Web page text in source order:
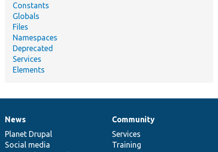
Constants
Globals
Files
Namespaces
Deprecated
Services
Elements
News
items
News
Planet Drupal
Social media
Our
community
Community
Services
Training
Documentation
Drupal
code
base
Governance
of
community